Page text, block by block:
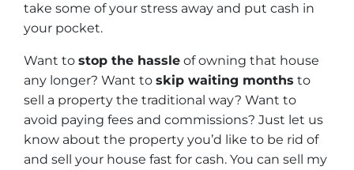
take some of your stress away and put cash in
your pocket.
Want to stop the hassle of owning that house
any longer? Want to skip waiting months to
sell a property the traditional way? Want to
avoid paying fees and commissions? Just let us
know about the property you’d like to be rid of
and sell your house fast for cash. You can sell my